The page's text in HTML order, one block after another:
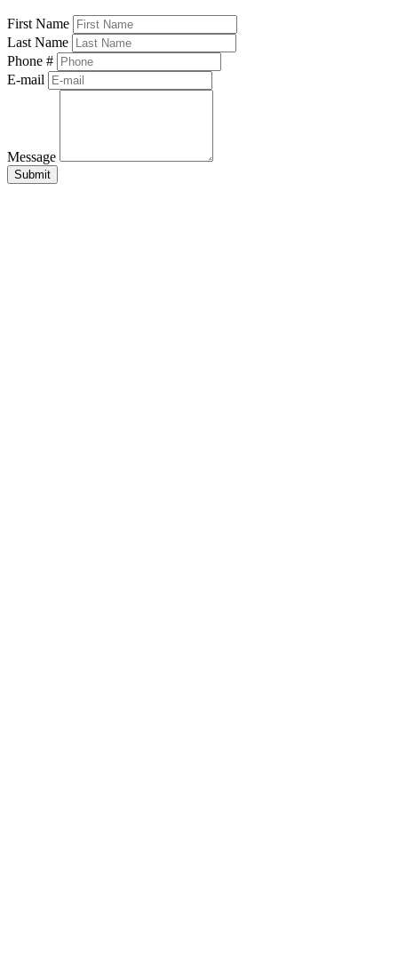
First Name
Last Name
Phone #
E-mail
Message